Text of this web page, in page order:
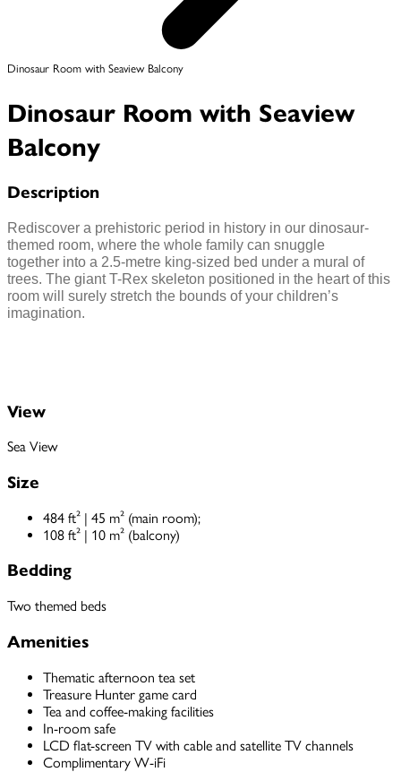
Dinosaur Room with Seaview Balcony
Dinosaur Room with Seaview
Balcony
Description
Rediscover a prehistoric period in history in our dinosaur-
themed room, where the whole family can snuggle
together into a 2.5-metre king-sized bed under a mural of
trees. The giant T-Rex skeleton positioned in the heart of this
room will surely stretch the bounds of your children’s
imagination.
View
Sea View
Size
484 ft² | 45 m² (main room);
108 ft² | 10 m² (balcony)
Bedding
Two themed beds
Amenities
Thematic afternoon tea set
Treasure Hunter game card
Tea and coffee-making facilities
In-room safe
LCD flat-screen TV with cable and satellite TV channels
Complimentary W-iFi